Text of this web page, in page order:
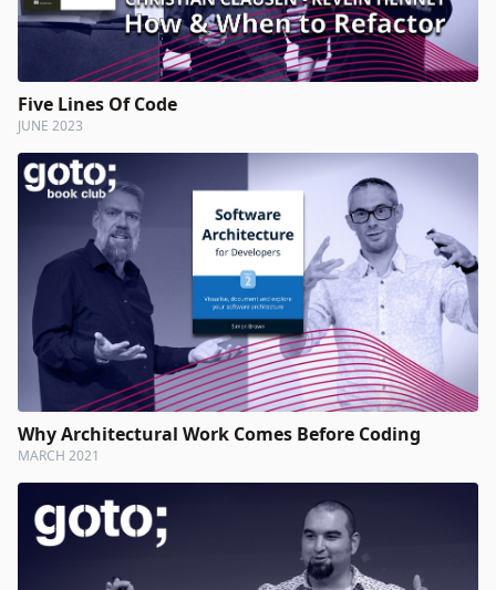
Five Lines Of Code
JUNE 2023
Why Architectural Work Comes Before Coding
MARCH 2021